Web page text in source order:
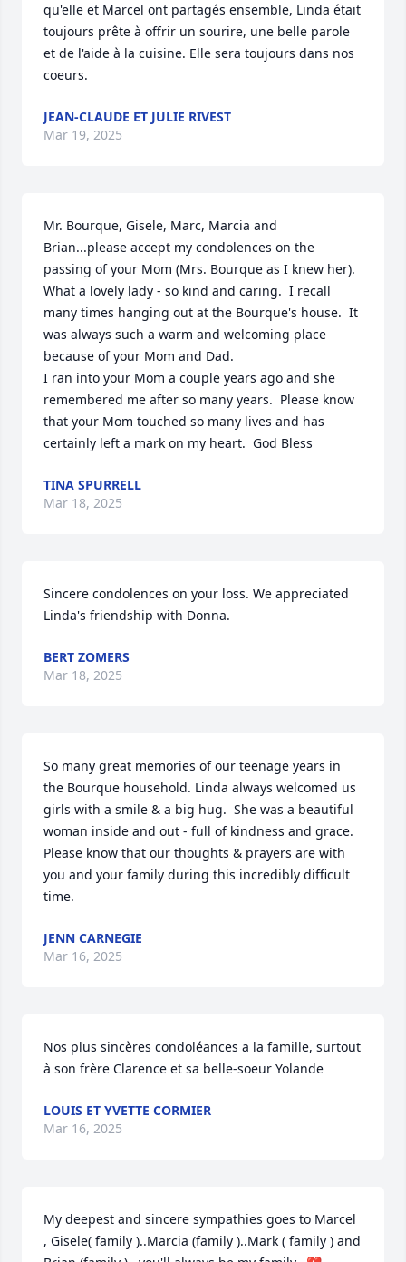
qu'elle et Marcel ont partagés ensemble, Linda était
toujours prête à offrir un sourire, une belle parole
et de l'aide à la cuisine. Elle sera toujours dans nos
coeurs.
JEAN-CLAUDE ET JULIE RIVEST
Mar 19, 2025
Mr. Bourque, Gisele, Marc, Marcia and
Brian...please accept my condolences on the
passing of your Mom (Mrs. Bourque as I knew her).
What a lovely lady - so kind and caring.  I recall
many times hanging out at the Bourque's house.  It
was always such a warm and welcoming place
because of your Mom and Dad.
I ran into your Mom a couple years ago and she
remembered me after so many years.  Please know
that your Mom touched so many lives and has
certainly left a mark on my heart.  God Bless
TINA SPURRELL
Mar 18, 2025
Sincere condolences on your loss. We appreciated
Linda's friendship with Donna.
BERT ZOMERS
Mar 18, 2025
So many great memories of our teenage years in
the Bourque household. Linda always welcomed us
girls with a smile & a big hug.  She was a beautiful
woman inside and out - full of kindness and grace.
Please know that our thoughts & prayers are with
you and your family during this incredibly difficult
time.
JENN CARNEGIE
Mar 16, 2025
Nos plus sincères condoléances a la famille, surtout
à son frère Clarence et sa belle-soeur Yolande
LOUIS ET YVETTE CORMIER
Mar 16, 2025
My deepest and sincere sympathies goes to Marcel
, Gisele( family )..Marcia (family )..Mark ( family ) and